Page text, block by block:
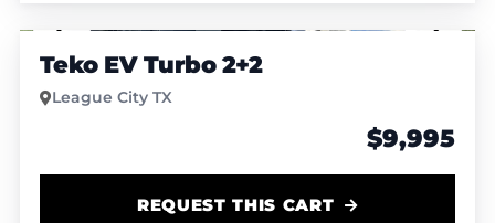
Teko EV Turbo 2+2
League City TX
$9,995
REQUEST THIS CART